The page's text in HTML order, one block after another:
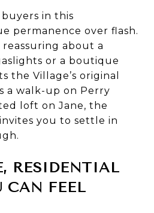
in this
permanence over flash.
reassuring about a
or a boutique
the Village’s original
a walk-up on Perry
loft on Jane, the
you to settle in
RESIDENTIAL
CAN FEEL